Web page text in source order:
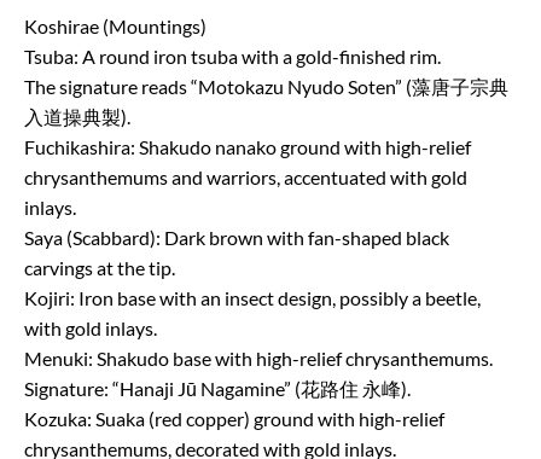
Koshirae (Mountings)
Tsuba: A round iron tsuba with a gold-finished rim.
The signature reads “Motokazu Nyudo Soten” (藻唐子宗典
入道操典製).
Fuchikashira: Shakudo nanako ground with high-relief
chrysanthemums and warriors, accentuated with gold
inlays.
Saya (Scabbard): Dark brown with fan-shaped black
carvings at the tip.
Kojiri: Iron base with an insect design, possibly a beetle,
with gold inlays.
Menuki: Shakudo base with high-relief chrysanthemums.
Signature: “Hanaji Jū Nagamine” (花路住 永峰).
Kozuka: Suaka (red copper) ground with high-relief
chrysanthemums, decorated with gold inlays.